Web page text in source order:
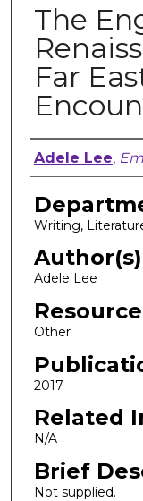
The
Far
Author,
Adele Lee,
Writing,
Author(s)
Adele Lee
Other
2017
Related
N/A
Brief
Not supplied.